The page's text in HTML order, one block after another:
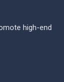
high-end